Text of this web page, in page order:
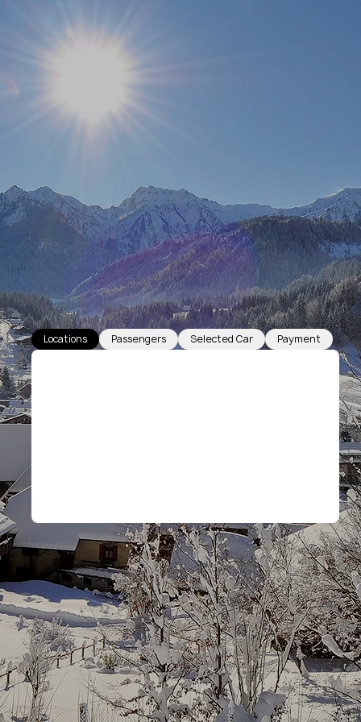
Locations Passengers Selected Car Payment